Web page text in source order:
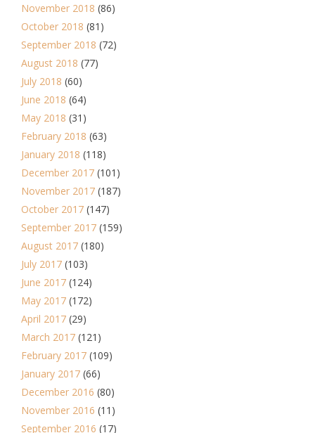
November 2018 (86)
October 2018 (81)
September 2018 (72)
August 2018 (77)
July 2018 (60)
June 2018 (64)
May 2018 (31)
February 2018 (63)
January 2018 (118)
December 2017 (101)
November 2017 (187)
October 2017 (147)
September 2017 (159)
August 2017 (180)
July 2017 (103)
June 2017 (124)
May 2017 (172)
April 2017 (29)
March 2017 (121)
February 2017 (109)
January 2017 (66)
December 2016 (80)
November 2016 (11)
September 2016 (17)